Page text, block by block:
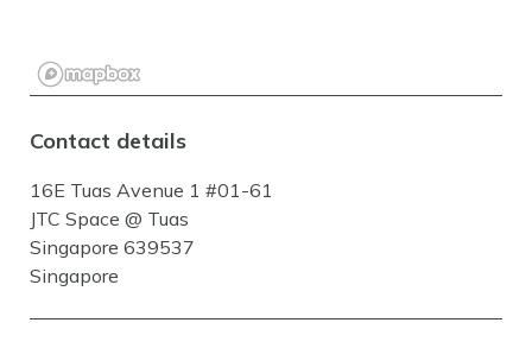
Contact details
16E Tuas Avenue 1 #01-61
JTC Space @ Tuas
Singapore 639537
Singapore